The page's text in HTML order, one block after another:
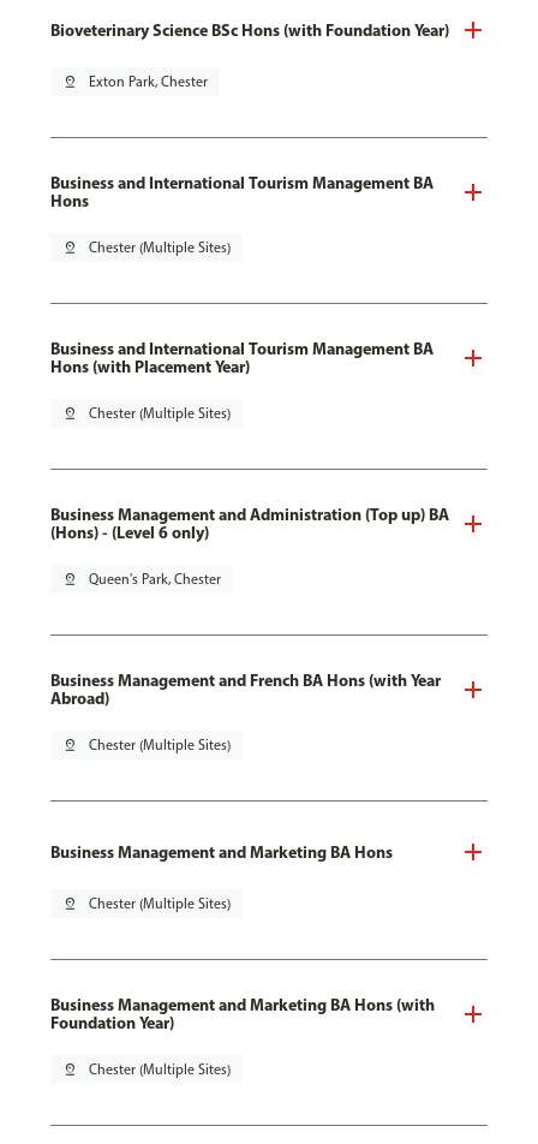
Bioveterinary Science BSc Hons (with Foundation Year)
pin_drop Exton Park, Chester
Business and International Tourism Management BA
Hons
pin_drop Chester (Multiple Sites)
Business and International Tourism Management BA
Hons (with Placement Year)
pin_drop Chester (Multiple Sites)
Business Management and Administration (Top up) BA
(Hons) - (Level 6 only)
pin_drop Queen's Park, Chester
Business Management and French BA Hons (with Year
Abroad)
pin_drop Chester (Multiple Sites)
Business Management and Marketing BA Hons
pin_drop Chester (Multiple Sites)
Business Management and Marketing BA Hons (with
Foundation Year)
pin_drop Chester (Multiple Sites)